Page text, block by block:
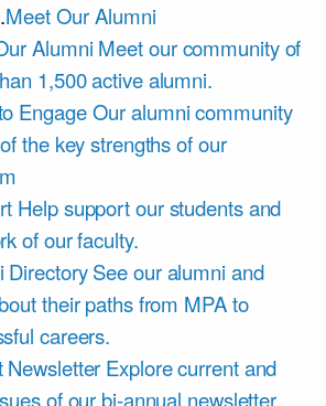
Meet Our Alumni
Alumni Meet our community of
1,500 active alumni.
Engage Our alumni community
the key strengths of our
Help support our students and
of our faculty.
Directory See our alumni and
their paths from MPA to
careers.
Newsletter Explore current and
of our bi-annual newsletter